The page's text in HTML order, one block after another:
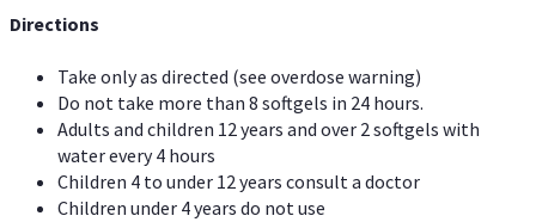
Directions
Take only as directed (see overdose warning)
Do not take more than 8 softgels in 24 hours.
Adults and children 12 years and over 2 softgels with
water every 4 hours
Children 4 to under 12 years consult a doctor
Children under 4 years do not use